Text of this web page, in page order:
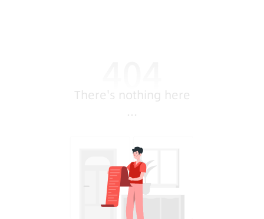
There's nothing here
...